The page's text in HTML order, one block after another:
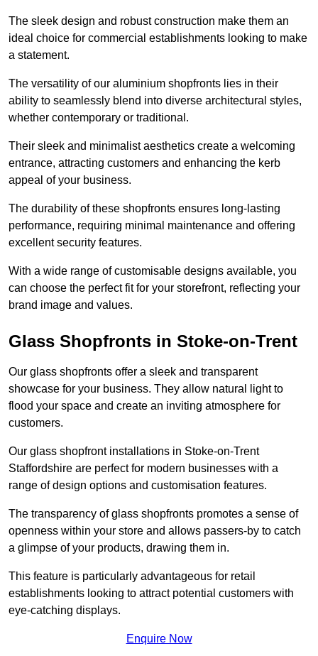
The sleek design and robust construction make them an
ideal choice for commercial establishments looking to make
a statement.
The versatility of our aluminium shopfronts lies in their
ability to seamlessly blend into diverse architectural styles,
whether contemporary or traditional.
Their sleek and minimalist aesthetics create a welcoming
entrance, attracting customers and enhancing the kerb
appeal of your business.
The durability of these shopfronts ensures long-lasting
performance, requiring minimal maintenance and offering
excellent security features.
With a wide range of customisable designs available, you
can choose the perfect fit for your storefront, reflecting your
brand image and values.
Glass Shopfronts in Stoke-on-Trent
Our glass shopfronts offer a sleek and transparent
showcase for your business. They allow natural light to
flood your space and create an inviting atmosphere for
customers.
Our glass shopfront installations in Stoke-on-Trent
Staffordshire are perfect for modern businesses with a
range of design options and customisation features.
The transparency of glass shopfronts promotes a sense of
openness within your store and allows passers-by to catch
a glimpse of your products, drawing them in.
This feature is particularly advantageous for retail
establishments looking to attract potential customers with
eye-catching displays.
Enquire Now